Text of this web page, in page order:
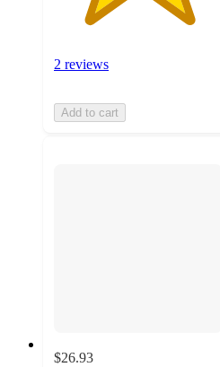
2 reviews
Add to cart
$26.93